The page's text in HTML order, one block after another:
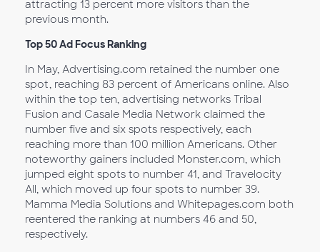
attracting 13 percent more visitors than the
previous month.
Top 50 Ad Focus Ranking
In May, Advertising.com retained the number one
spot, reaching 83 percent of Americans online. Also
within the top ten, advertising networks Tribal
Fusion and Casale Media Network claimed the
number five and six spots respectively, each
reaching more than 100 million Americans. Other
noteworthy gainers included Monster.com, which
jumped eight spots to number 41, and Travelocity
All, which moved up four spots to number 39.
Mamma Media Solutions and Whitepages.com both
reentered the ranking at numbers 46 and 50,
respectively.